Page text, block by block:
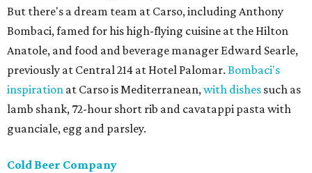
But there's a dream team at Carso, including Anthony
Bombaci, famed for his high-flying cuisine at the Hilton
Anatole, and food and beverage manager Edward Searle,
previously at Central 214 at Hotel Palomar. Bombaci's
inspiration at Carso is Mediterranean,with dishes such as
lamb shank, 72-hour short rib and cavatappi pasta with
guanciale, egg and parsley.
Cold Beer Company